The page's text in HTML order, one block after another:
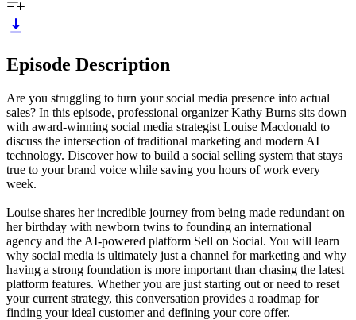
Episode Description
Are you struggling to turn your social media presence into actual
sales? In this episode, professional organizer Kathy Burns sits down
with award-winning social media strategist Louise Macdonald to
discuss the intersection of traditional marketing and modern AI
technology. Discover how to build a social selling system that stays
true to your brand voice while saving you hours of work every
week.
Louise shares her incredible journey from being made redundant on
her birthday with newborn twins to founding an international
agency and the AI-powered platform Sell on Social. You will learn
why social media is ultimately just a channel for marketing and why
having a strong foundation is more important than chasing the latest
platform features. Whether you are just starting out or need to reset
your current strategy, this conversation provides a roadmap for
finding your ideal customer and defining your core offer.